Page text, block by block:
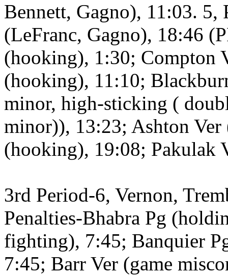
Bennett, Gagno), 11:03. 5,
(LeFranc, Gagno), 18:46
(hooking), 1:30; Compton
(hooking), 11:10;
minor, high-sticking (
minor)), 13:23; Ashton
(hooking), 19:08; Pakulak
3rd Period-6, Vernon,
Penalties-Bhabra Pg
fighting), 7:45; Banquier
7:45; Barr Ver (game